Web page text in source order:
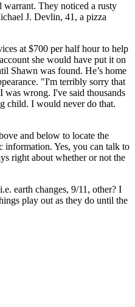
They noticed a rusty
J. Devlin, 41, a pizza
at $700 per half hour to help
she would have put it on
Shawn was found. He’s home
"I'm terribly sorry that
wrong. I've said thousands
child. I would never do that.
and below to locate the
information. Yes, you can talk to
right about whether or not the
earth changes, 9/11, other? I
play out as they do until the